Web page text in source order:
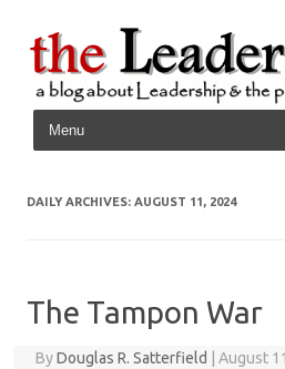
Skip to content
DAILY ARCHIVES: AUGUST 11, 2024
The Tampon War
ByDouglas R. Satterfield August